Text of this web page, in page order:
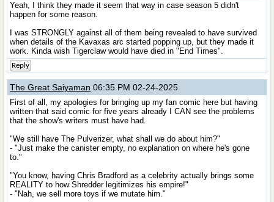
Yeah, I think they made it seem that way in case season 5 didn't
happen for some reason.
I was STRONGLY against all of them being revealed to have survived
when details of the Kavaxas arc started popping up, but they made it
work. Kinda wish Tigerclaw would have died in "End Times".
Reply
The Great Saiyaman 06:35 PM 02-24-2025
First of all, my apologies for bringing up my fan comic here but having
written that said comic for five years already I CAN see the problems
that the show's writers must have had.
"We still have The Pulverizer, what shall we do about him?"
- "Just make the canister empty, no explanation on where he's gone
to."
"You know, having Chris Bradford as a celebrity actually brings some
REALITY to how Shredder legitimizes his empire!"
- "Nah, we sell more toys if we mutate him."